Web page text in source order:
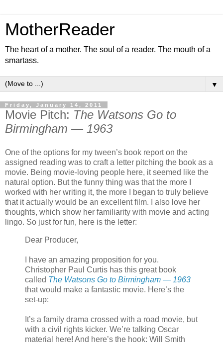
MotherReader
The heart of a mother. The soul of a reader. The mouth of a
smartass.
▼
Friday, January 14, 2011
Movie Pitch: The Watsons Go to
Birmingham — 1963
One of the options for my tween’s book report on the
assigned reading was to craft a letter pitching the book as a
movie. Being movie-loving people here, it seemed like the
natural option. But the funny thing was that the more I
worked with her writing it, the more I began to truly believe
that it actually would be an excellent film. I also love her
thoughts, which show her familiarity with movie and acting
lingo. So just for fun, here is the letter:
Dear Producer,
I have an amazing proposition for you.
Christopher Paul Curtis has this great book
called The Watsons Go to Birmingham — 1963
that would make a fantastic movie. Here’s the
set-up:
It’s a family drama crossed with a road movie, but
with a civil rights kicker. We’re talking Oscar
material here! And here’s the hook: Will Smith